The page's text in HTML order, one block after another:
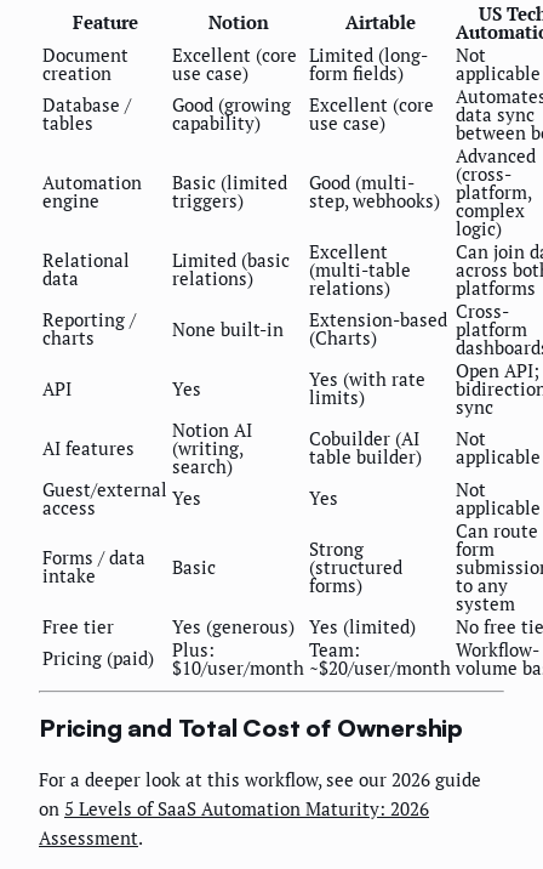
Feature Notion Airtable US
Document
creation
Excellent (core
use case)
Limited (long-
form fields)
Not
applicable
Database /
tables
Good (growing
capability)
Excellent (core
use case) data sync
between
Automation
engine
Basic (limited
triggers)
Good (multi-
step, webhooks)
Advanced
(cross-
platform,
complex
logic)
Relational
data
Limited (basic
relations)
Excellent
(multi-table
relations)
Can join
across
platforms
Reporting /
charts None built-in Extension-based
(Charts)
Cross-
platform
API
Yes Yes (with rate
limits)
Open API;
sync
AI features
Notion AI
(writing,
search)
Cobuilder (AI
table builder)
Not
applicable
Guest/external
access Yes Yes Not
applicable
Forms / data
intake Basic
Strong
(structured
forms)
Can route
form
to any
system
Free tier
Yes (generous) Yes (limited)
No free
Pricing (paid)
Plus:
$10/user/month
Team:
~$20/user/month
Workflow-
volume
Pricing and Total Cost of Ownership
For a deeper look at this workflow, see our 2026 guide
on 5 Levels of SaaS Automation Maturity: 2026
Assessment.